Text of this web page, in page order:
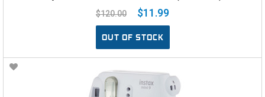
$120.00
$11.99
OUT OF STOCK